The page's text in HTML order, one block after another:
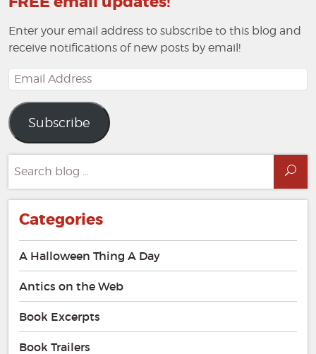
Enter your email address to subscribe to this blog and
receive notifications of new posts by email!
Email
Address
Subscribe
for:
Categories
A Halloween Thing A Day
Antics on the Web
Book Excerpts
Book Trailers